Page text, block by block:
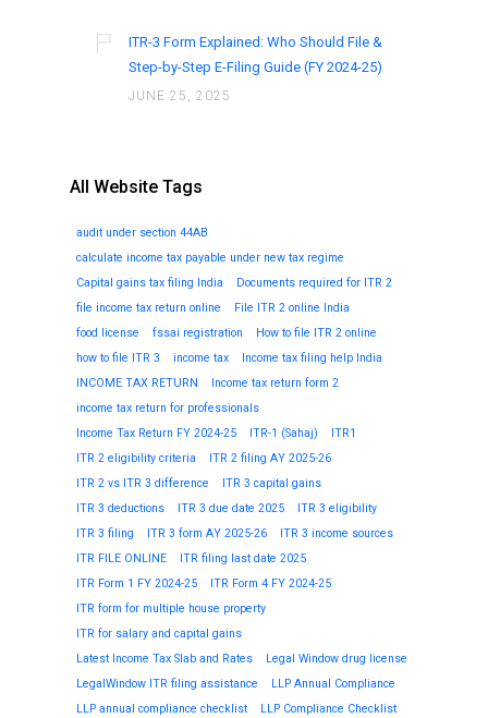
ITR-3 Form Explained: Who Should File &
Step-by-Step E-Filing Guide (FY 2024-25)
JUNE 25, 2025
All Website Tags
audit under section 44AB
calculate income tax payable under new tax regime
Capital gains tax filing India
Documents required for ITR 2
file income tax return online
File ITR 2 online India
food license
fssai registration
How to file ITR 2 online
how to file ITR 3
income tax
Income tax filing help India
INCOME TAX RETURN
Income tax return form 2
income tax return for professionals
Income Tax Return FY 2024-25
ITR-1 (Sahaj)
ITR1
ITR 2 eligibility criteria
ITR 2 filing AY 2025-26
ITR 2 vs ITR 3 difference
ITR 3 capital gains
ITR 3 deductions
ITR 3 due date 2025
ITR 3 eligibility
ITR 3 filing
ITR 3 form AY 2025-26
ITR 3 income sources
ITR FILE ONLINE
ITR filing last date 2025
ITR Form 1 FY 2024-25
ITR Form 4 FY 2024-25
ITR form for multiple house property
ITR for salary and capital gains
Latest Income Tax Slab and Rates
Legal Window drug license
LegalWindow ITR filing assistance
LLP Annual Compliance
LLP annual compliance checklist
LLP Compliance Checklist